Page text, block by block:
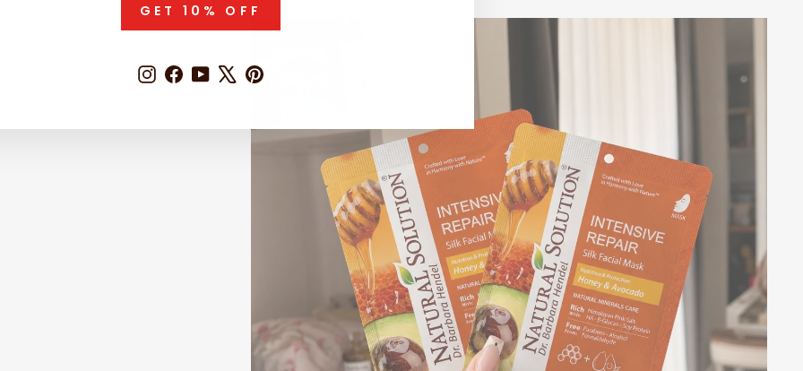
GET 10% OFF
Instagram
Facebook
YouTube
X Pinterest